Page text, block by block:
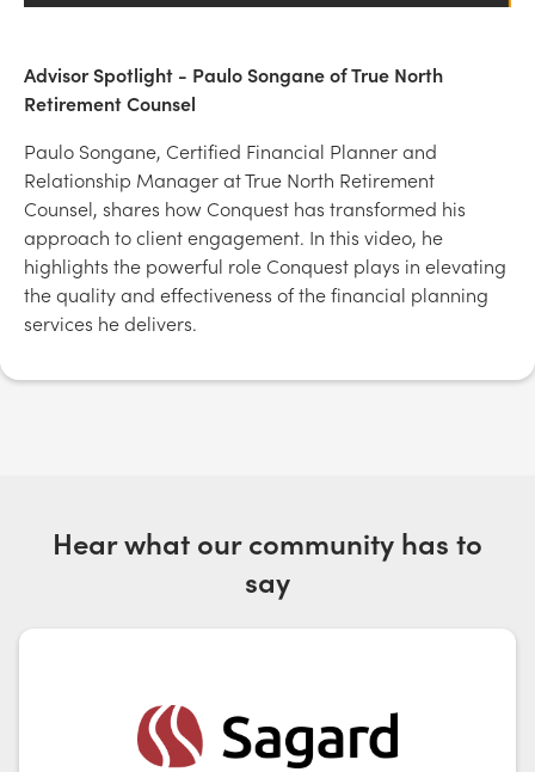
Advisor Spotlight - Paulo Songane of True North
Retirement Counsel
Paulo Songane, Certified Financial Planner and
Relationship Manager at True North Retirement
Counsel, shares how Conquest has transformed his
approach to client engagement. In this video, he
highlights the powerful role Conquest plays in elevating
the quality and effectiveness of the financial planning
services he delivers.
Hear what our community has to
say